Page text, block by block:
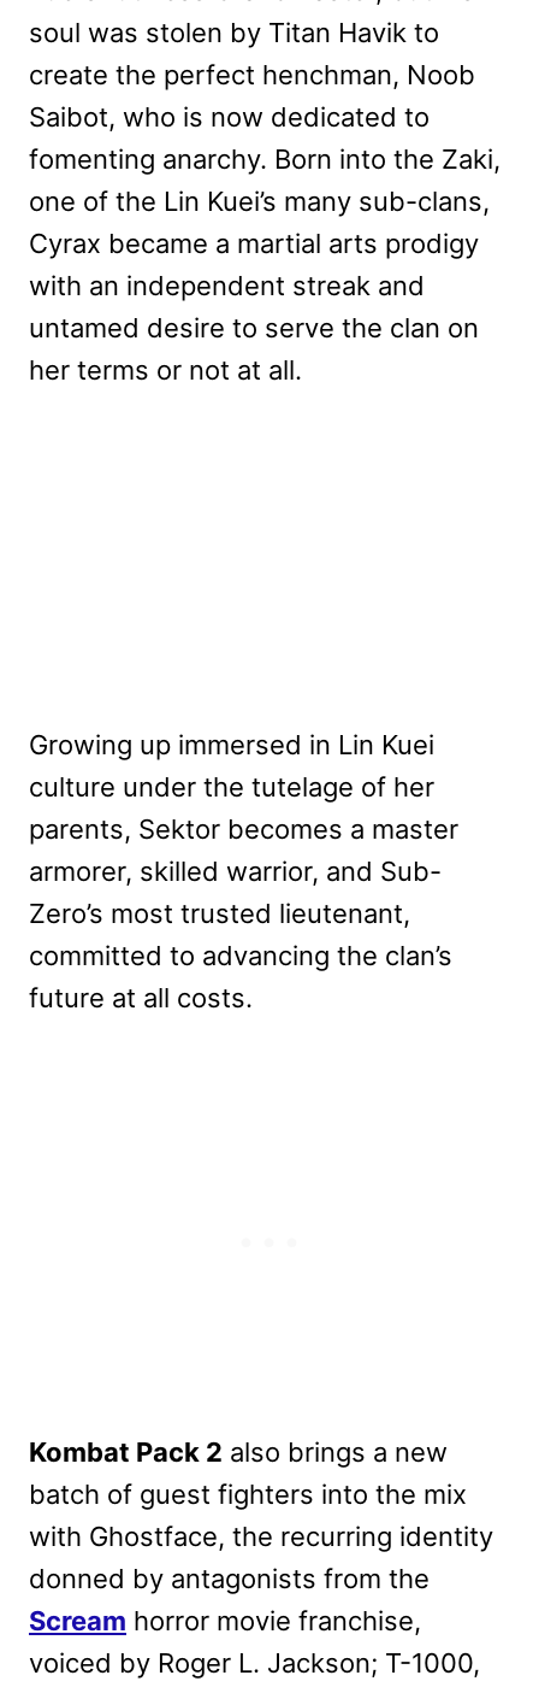
soul was stolen by Titan Havik to
create the perfect henchman, Noob
Saibot, who is now dedicated to
fomenting anarchy. Born into the Zaki,
one of the Lin Kuei’s many sub-clans,
Cyrax became a martial arts prodigy
with an independent streak and
untamed desire to serve the clan on
her terms or not at all.
Growing up immersed in Lin Kuei
culture under the tutelage of her
parents, Sektor becomes a master
armorer, skilled warrior, and Sub-
Zero’s most trusted lieutenant,
committed to advancing the clan’s
future at all costs.
Kombat Pack 2 also brings a new
batch of guest fighters into the mix
with Ghostface, the recurring identity
donned by antagonists from the
Scream horror movie franchise,
voiced by Roger L. Jackson; T-1000,